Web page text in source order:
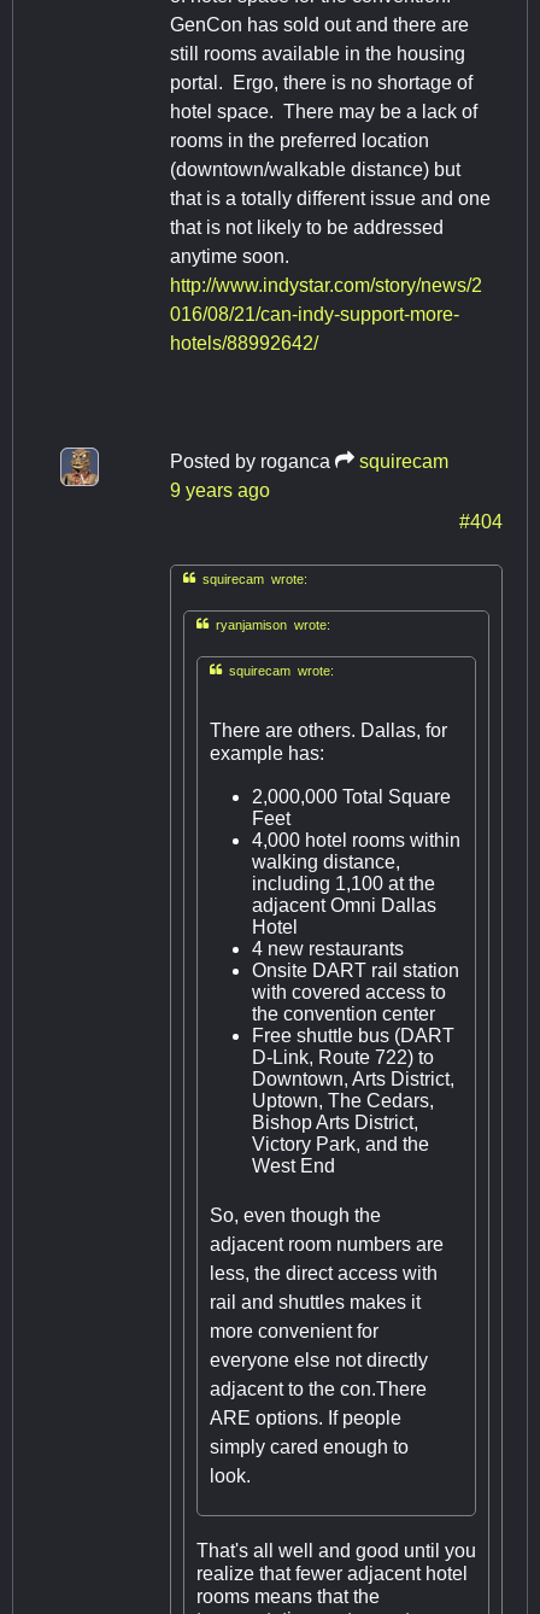
GenCon has sold out and there are
still rooms available in the housing
portal. Ergo, there is no shortage of
hotel space. There may be a lack of
rooms in the preferred location
(downtown/walkable distance) but
that is a totally different issue and one
that is not likely to be addressed
anytime soon.
http://www.indystar.com/story/news/2
016/08/21/can-indy-support-more-
hotels/88992642/
Posted by roganca
squirecam
9 years ago
#404
squirecam wrote:
ryanjamison wrote:
squirecam wrote:
There are others. Dallas, for
example has:
2,000,000 Total Square
Feet
4,000 hotel rooms within
walking distance,
including 1,100 at the
adjacent Omni Dallas
Hotel
4 new restaurants
Onsite DART rail station
with covered access to
the convention center
Free shuttle bus (DART
D-Link, Route 722) to
Downtown, Arts District,
Uptown, The Cedars,
Bishop Arts District,
Victory Park, and the
West End
So, even though the
adjacent room numbers are
less, the direct access with
rail and shuttles makes it
more convenient for
everyone else not directly
adjacent to the con.There
ARE options. If people
simply cared enough to
look.
That's all well and good until you
realize that fewer adjacent hotel
rooms means that the